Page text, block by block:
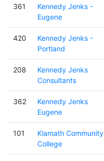
361
Kennedy Jenks -
Eugene
420
Kennedy Jenks -
Portland
208
Kennedy Jenks
Consultants
362
Kennedy Jenks
Eugene
101
Klamath Community
College